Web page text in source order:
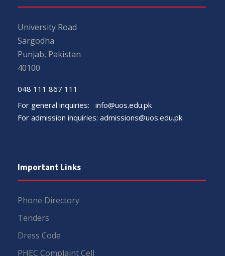
University Road
Sargodha
Punjab, Pakistan
40100
048 111 867 111
For general inquiries: info@uos.edu.pk
For admission inquiries: admissions@uos.edu.pk
Important Links
Phone Directory
Tenders
Dress Code
PHEC Complaint Cell